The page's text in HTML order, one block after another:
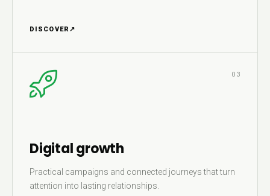
DISCOVER ↗
03
Digital growth
Practical campaigns and connected journeys that turn
attention into lasting relationships.